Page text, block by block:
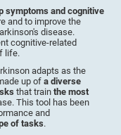
symptoms and cognitive
and to improve the
disease.
cognitive-related
life.
adapts as the
up ofa diverse
that trainthe most
This tool has been
and
of tasks.